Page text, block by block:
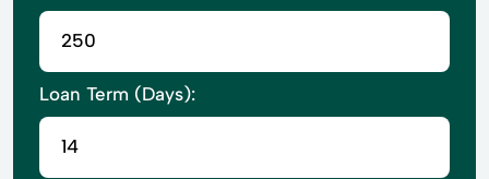
Loan Term (Days):